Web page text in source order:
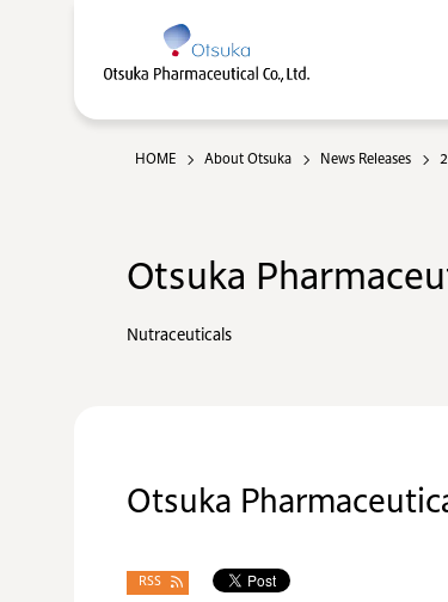
HOME About Otsuka News Releases
Otsuka
Nutraceuticals
Otsuka
RSS